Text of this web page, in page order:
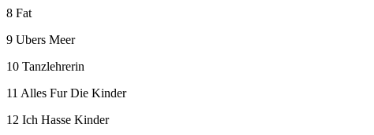
8 Fat
9 Ubers Meer
10 Tanzlehrerin
11 Alles Fur Die Kinder
12 Ich Hasse Kinder